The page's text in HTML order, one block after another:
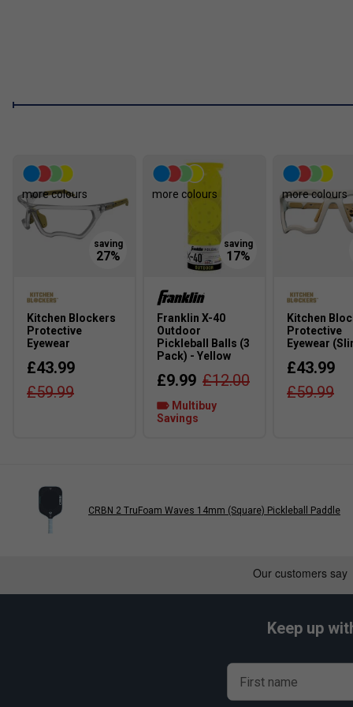
prevents wear and maintains long-term stability.
more colours
Kitchen Blockers
Protective
Eyewear
£43.99
£59.99
more colours
Franklin X-40
Outdoor
Pickleball Balls (3
Pack) - Yellow
£9.99 £12.00
Multibuy
Savings
more colours
Kitchen
Protective
Eyewear
£43.99
£59.99
CRBN 2 TruFoam Waves 14mm (Square) Pickleball Paddle
Keep up
First name